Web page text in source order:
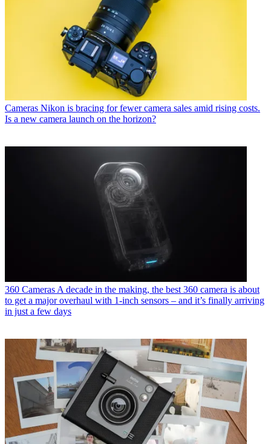
Cameras Nikon is bracing for fewer camera sales amid rising costs.
Is a new camera launch on the horizon?
360 CamerasA decade in the making, the best 360 camera is about
to get a major overhaul with 1-inch sensors – and it’s finally arriving
in just a few days